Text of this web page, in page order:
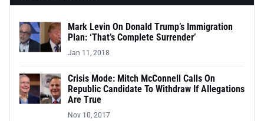
Mark Levin On Donald Trump’s Immigration
Plan: ‘That’s Complete Surrender’
Jan 11, 2018
Crisis Mode: Mitch McConnell Calls On
Republic Candidate To Withdraw If Allegations
Are True
Nov 10, 2017